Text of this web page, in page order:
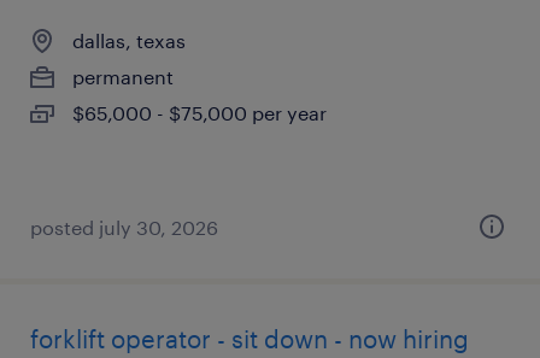
dallas, texas
permanent
$65,000 - $75,000 per year
posted july 30, 2026
forklift operator - sit down - now hiring